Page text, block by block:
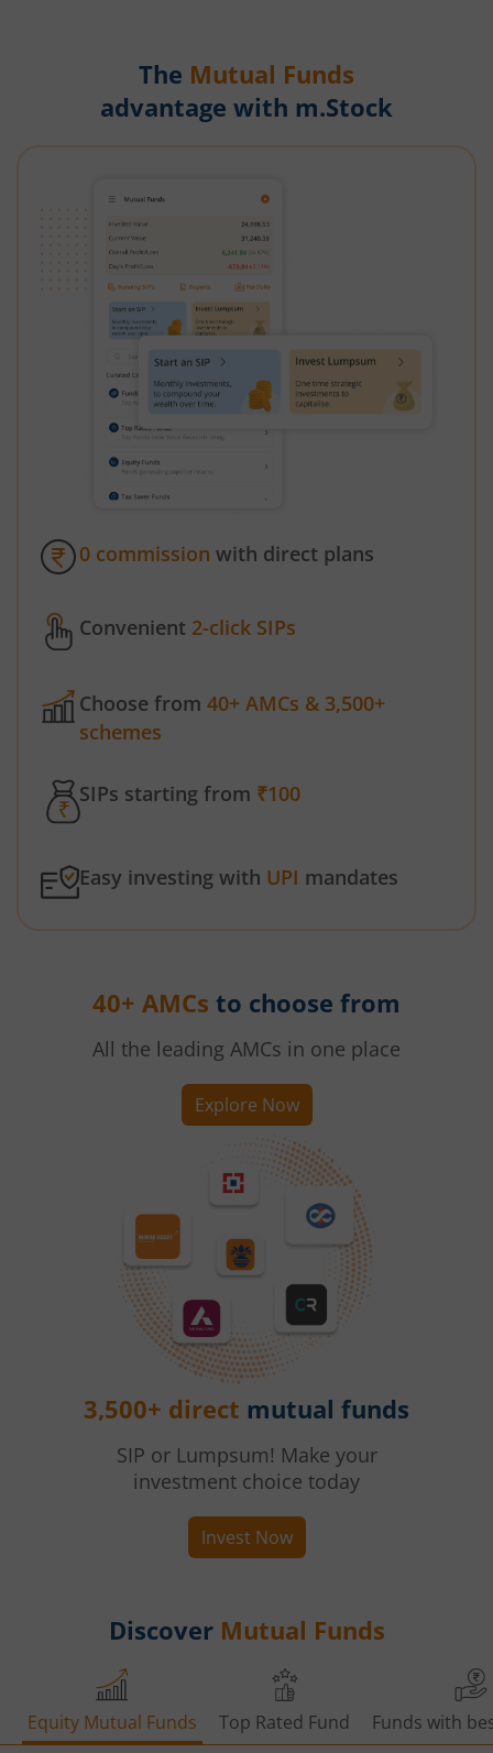
The Mutual Funds
advantage with m.Stock
0 commission with direct plans
Convenient 2-click SIPs
Choose from 40+ AMCs & 3,500+
schemes
SIPs starting from ₹100
Easy investing with UPI mandates
40+ AMCs to choose from
All the leading AMCs in one place
Explore Now
3,500+ direct mutual funds
SIP or Lumpsum! Make your
investment choice today
Invest Now
Discover Mutual Funds
Equity Mutual Funds Top Rated Fund Funds with